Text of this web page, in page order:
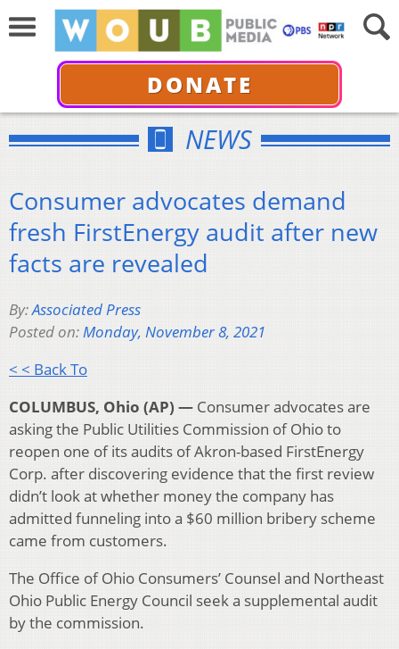
DONATE
NEWS
Consumer advocates demand
fresh FirstEnergy audit after new
facts are revealed
By:Associated Press
Posted on:Monday, November 8, 2021
< < Back To
COLUMBUS, Ohio (AP) — Consumer advocates are
asking the Public Utilities Commission of Ohio to
reopen one of its audits of Akron-based FirstEnergy
Corp. after discovering evidence that the first review
didn’t look at whether money the company has
admitted funneling into a $60 million bribery scheme
came from customers.
The Office of Ohio Consumers’ Counsel and Northeast
Ohio Public Energy Council seek a supplemental audit
by the commission.